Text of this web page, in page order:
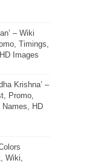
– Wiki
Timings,
Images
Krishna’ –
Promo,
HD
Wiki,